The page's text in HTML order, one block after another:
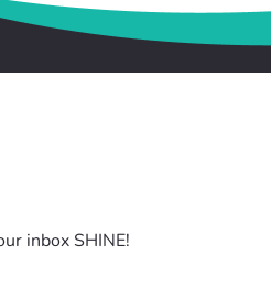
inbox SHINE!